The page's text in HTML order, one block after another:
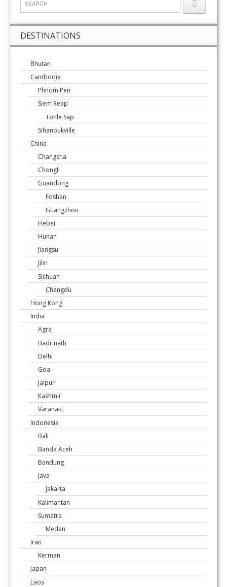
DESTINATIONS
Bhutan
Cambodia
Phnom Pen
Siem Reap
Tonle Sap
Sihanoukville
China
Changsha
Chongli
Guandong
Foshan
Guangzhou
Hebei
Hunan
Jiangsu
Jilin
Sichuan
Chengdu
Hong Kong
India
Agra
Badrinath
Delhi
Goa
Jaipur
Kashmir
Varanasi
Indonesia
Bali
Banda Aceh
Bandung
Java
Jakarta
Kalimantan
Sumatra
Medan
Iran
Kerman
Japan
Laos